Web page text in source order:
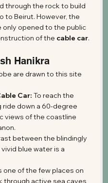
through the rock to build
to Beirut. However, the
opened to the public
of the cable car.
Hanikra
are drawn to this site
Car: To reach the
ride down a 60-degree
views of the coastline
between the blindingly
blue water is a
one of the few places on
through active sea caves